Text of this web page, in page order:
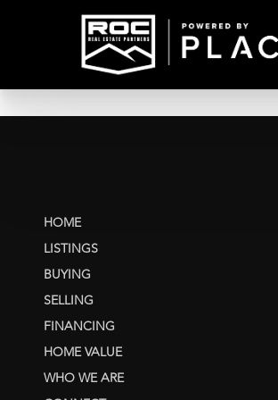
HOME
LISTINGS
BUYING
SELLING
FINANCING
HOME VALUE
WHO WE ARE